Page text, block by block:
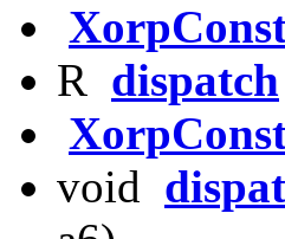
R dispatch
void